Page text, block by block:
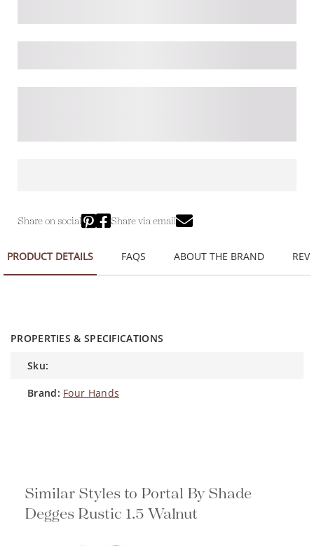
Share on social Share via email
PRODUCT DETAILS FAQS ABOUT THE BRAND
PROPERTIES & SPECIFICATIONS
sku:
brand: Four Hands
Similar Styles to Portal By Shade
Degges Rustic 1.5 Walnut